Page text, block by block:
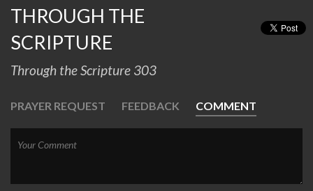
THROUGH THE
SCRIPTURE
Through the Scripture 303
PRAYER REQUEST FEEDBACK COMMENT